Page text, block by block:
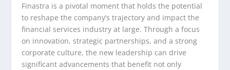
Finastra is a pivotal moment that holds the potential
to reshape the company’s trajectory and impact the
financial services industry at large. Through a focus
on innovation, strategic partnerships, and a strong
corporate culture, the new leadership can drive
significant advancements that benefit not only